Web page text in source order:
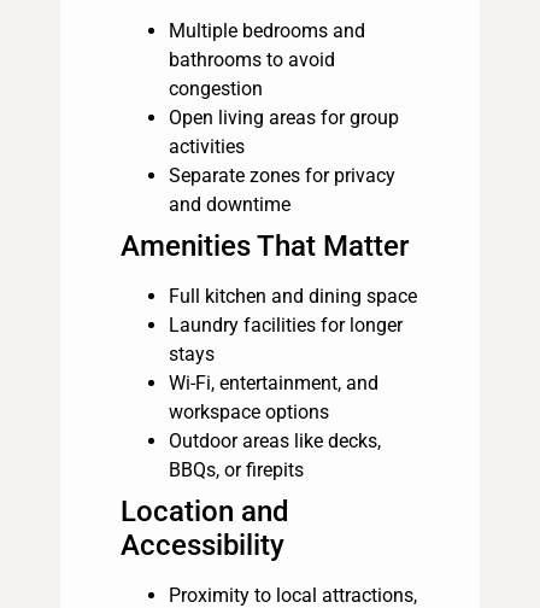
Multiple bedrooms and
bathrooms to avoid
congestion
Open living areas for group
activities
Separate zones for privacy
and downtime
Amenities That Matter
Full kitchen and dining space
Laundry facilities for longer
stays
Wi-Fi, entertainment, and
workspace options
Outdoor areas like decks,
BBQs, or firepits
Location and
Accessibility
Proximity to local attractions,